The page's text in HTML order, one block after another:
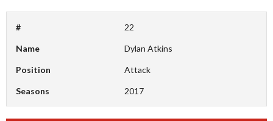
# 22
Name Dylan Atkins
Position Attack
Seasons 2017